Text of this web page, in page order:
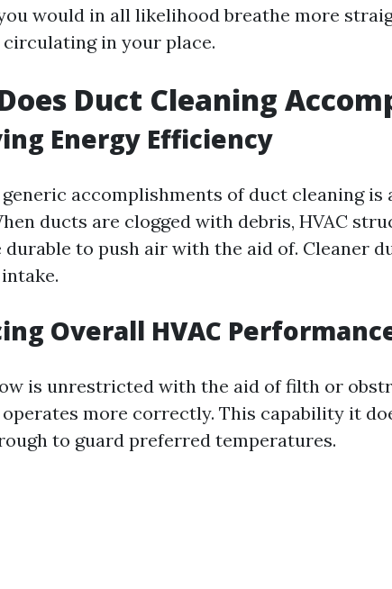
would in all likelihood breathe more
in your place.
Duct Cleaning
Energy Efficiency
accomplishments of duct cleaning is
ducts are clogged with debris, HVAC
to push air with the aid of. Cleaner
Overall HVAC
is unrestricted with the aid of filth or
more correctly. This capability it
to guard preferred temperatures.